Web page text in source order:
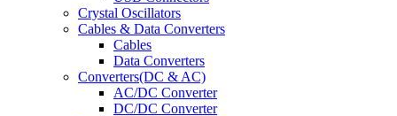
Crystal Oscillators
Cables & Data Converters
Cables
Data Converters
Converters(DC & AC)
AC/DC Converter
DC/DC Converter